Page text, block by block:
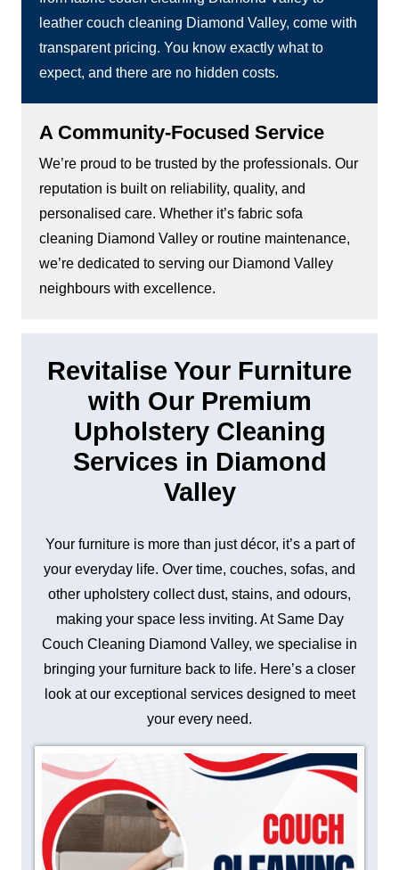
leather couch cleaning Diamond Valley, come with
transparent pricing. You know exactly what to
expect, and there are no hidden costs.
A Community-Focused Service
We’re proud to be trusted by the professionals. Our
reputation is built on reliability, quality, and
personalised care. Whether it’s fabric sofa
cleaning Diamond Valley or routine maintenance,
we’re dedicated to serving our Diamond Valley
neighbours with excellence.
Revitalise Your Furniture
with Our Premium
Upholstery Cleaning
Services in Diamond
Valley
Your furniture is more than just décor, it’s a part of
your everyday life. Over time, couches, sofas, and
other upholstery collect dust, stains, and odours,
making your space less inviting. At Same Day
Couch Cleaning Diamond Valley, we specialise in
bringing your furniture back to life. Here’s a closer
look at our exceptional services designed to meet
your every need.